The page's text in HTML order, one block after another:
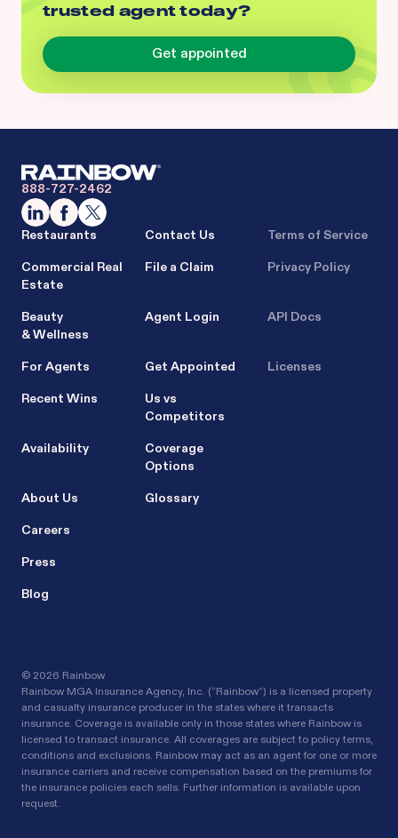
trusted agent today?
Get appointed
888-727-2462
Restaurants
Commercial Real
Estate
Beauty
& Wellness
For Agents
Recent Wins
Availability
About Us
Careers
Press
Blog
Contact Us
File a Claim
Agent Login
Get Appointed
Us vs
Competitors
Coverage
Options
Glossary
Terms of Service
Privacy Policy
API Docs
Licenses
© 2026 Rainbow
Rainbow MGA Insurance Agency, Inc. (“Rainbow”) is a licensed property
and casualty insurance producer in the states where it transacts
insurance. Coverage is available only in those states where Rainbow is
licensed to transact insurance. All coverages are subject to policy terms,
conditions and exclusions. Rainbow may act as an agent for one or more
insurance carriers and receive compensation based on the premiums for
the insurance policies each sells. Further information is available upon
request.